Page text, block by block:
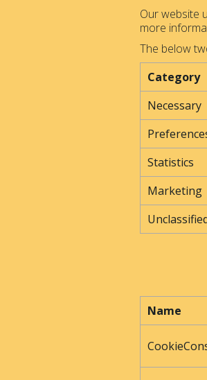
Our website
more
The below
Category
Necessary
Statistics
Marketing
Name